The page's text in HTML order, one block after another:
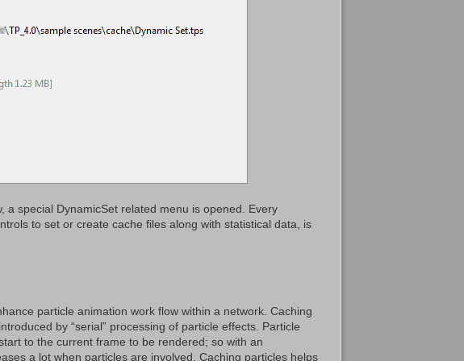
a special DynamicSet related menu is opened. Every
to set or create cache files along with statistical data, is
particle animation work flow within a network. Caching
by “serial” processing of particle effects. Particle
to the current frame to be rendered; so with an
a lot when particles are involved. Caching particles helps